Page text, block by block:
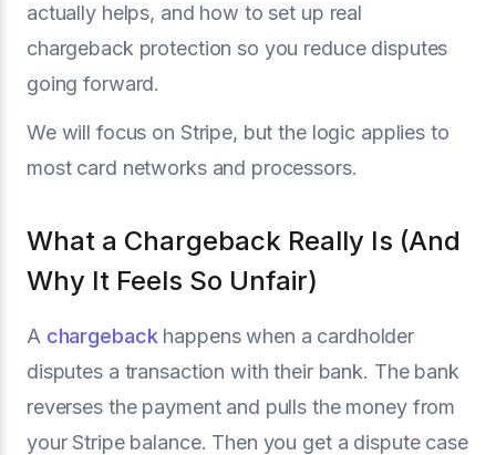
actually helps, and how to set up real
chargeback protection so you reduce disputes
going forward.
We will focus on Stripe, but the logic applies to
most card networks and processors.
What a Chargeback Really Is (And
Why It Feels So Unfair)
A chargeback happens when a cardholder
disputes a transaction with their bank. The bank
reverses the payment and pulls the money from
your Stripe balance. Then you get a dispute case